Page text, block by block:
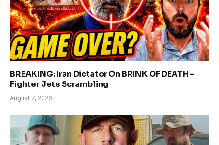
BREAKING: Iran Dictator On BRINK OF DEATH –
Fighter Jets Scrambling
August 7, 2026